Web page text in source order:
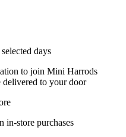
days
to join Mini Harrods
delivered to your door
in-store purchases